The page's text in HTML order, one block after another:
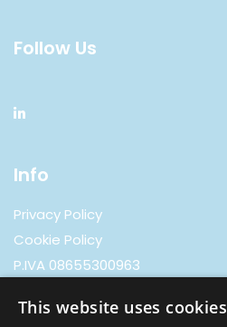
Follow Us
Info
Privacy Policy
Cookie Policy
P.IVA 08655300963
This website uses cookies